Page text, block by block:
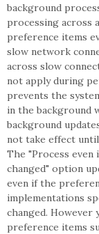
background
processing across
preference items
slow network
across slow
not apply during
prevents the
in the background
background
not take effect
The "Process
changed" option
even if the
implementations
changed. However
preference items